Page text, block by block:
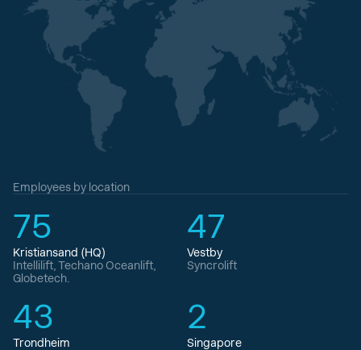
Employees by location
75
Kristiansand (HQ)
Intellilift, Techano Oceanlift,
Globetech.
47
Vestby
Syncrolift
43
Trondheim
2
Singapore